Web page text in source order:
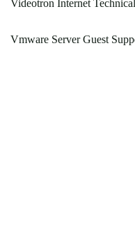
Videotron Internet
Vmware Server Guest